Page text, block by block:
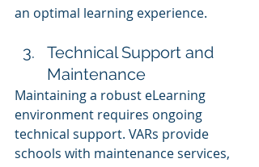
an optimal learning experience.
Technical Support and
Maintenance
Maintaining a robust eLearning
environment requires ongoing
technical support. VARs provide
schools with maintenance services,